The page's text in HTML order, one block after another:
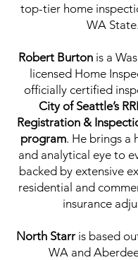
top-tier home
WA State.
Robert Burton is a
licensed Home
officially certified
City of Seattle’s
Registration &
program. He brings a
and analytical eye to
backed by extensive
residential and
insurance
North Starr is based
WA and